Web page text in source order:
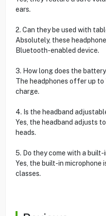
ears.
2. Can they be used with
Absolutely, these
Bluetooth-enabled device.
3. How long does the
The headphones offer up
charge.
4. Is the headband
Yes, the headband adjusts
heads.
5. Do they come with a built-
Yes, the built-in
classes.